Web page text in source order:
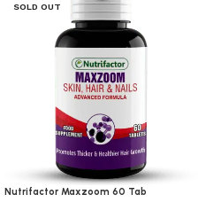
SOLD OUT
Nutrifactor Maxzoom 60 Tab